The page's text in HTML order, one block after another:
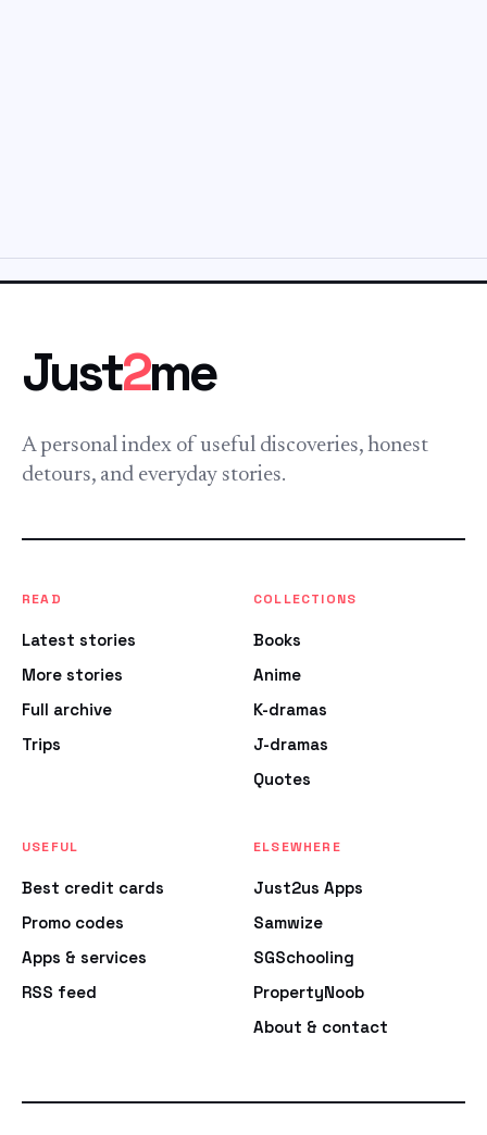
Just2me
A personal index of useful discoveries, honest
detours, and everyday stories.
READ
Latest stories
More stories
Full archive
Trips
COLLECTIONS
Books
Anime
K-dramas
J-dramas
Quotes
USEFUL
Best credit cards
Promo codes
Apps & services
RSS feed
ELSEWHERE
Just2us Apps
Samwize
SGSchooling
PropertyNoob
About & contact